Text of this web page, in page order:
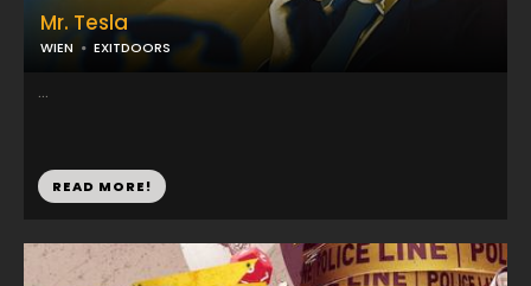
Mr. Tesla
WIEN EXITDOORS
...
READ MORE!